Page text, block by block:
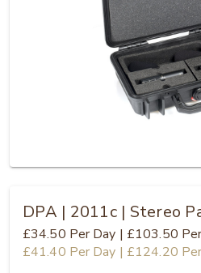
DPA | 2011c | Stereo
£34.50 Per Day | £103.50
£41.40 Per Day | £124.20